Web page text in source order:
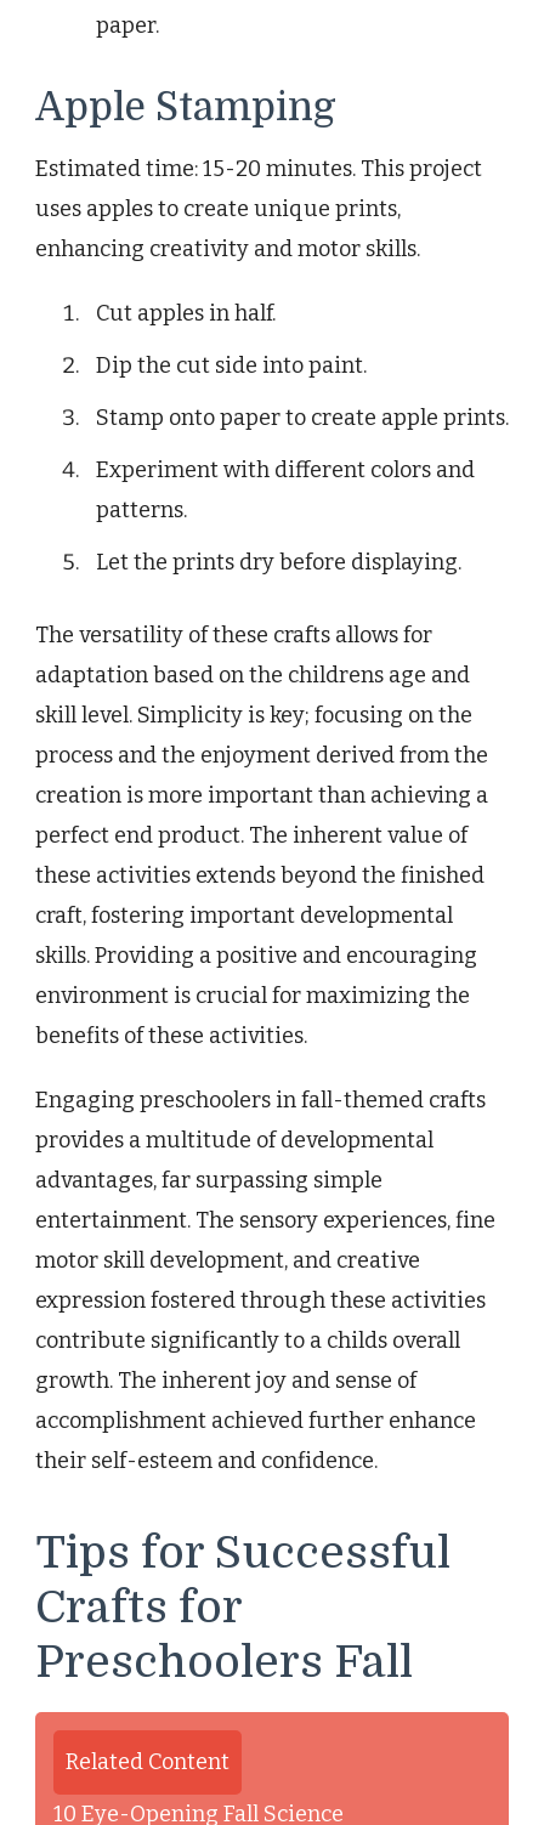
paper.
Apple Stamping
Estimated time: 15-20 minutes. This project
uses apples to create unique prints,
enhancing creativity and motor skills.
Cut apples in half.
Dip the cut side into paint.
Stamp onto paper to create apple prints.
Experiment with different colors and
patterns.
Let the prints dry before displaying.
The versatility of these crafts allows for
adaptation based on the childrens age and
skill level. Simplicity is key; focusing on the
process and the enjoyment derived from the
creation is more important than achieving a
perfect end product. The inherent value of
these activities extends beyond the finished
craft, fostering important developmental
skills. Providing a positive and encouraging
environment is crucial for maximizing the
benefits of these activities.
Engaging preschoolers in fall-themed crafts
provides a multitude of developmental
advantages, far surpassing simple
entertainment. The sensory experiences, fine
motor skill development, and creative
expression fostered through these activities
contribute significantly to a childs overall
growth. The inherent joy and sense of
accomplishment achieved further enhance
their self-esteem and confidence.
Tips for Successful
Crafts for
Preschoolers Fall
Related Content
10 Eye-Opening Fall Science